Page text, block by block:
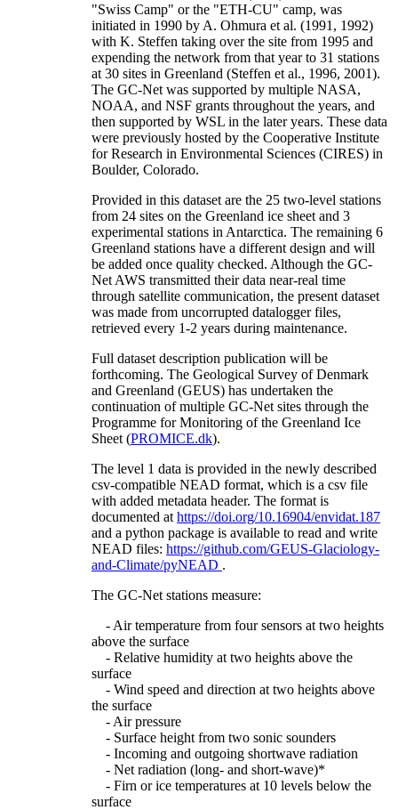
"Swiss Camp" or the "ETH-CU" camp, was
initiated in 1990 by A. Ohmura et al. (1991, 1992)
with K. Steffen taking over the site from 1995 and
expending the network from that year to 31 stations
at 30 sites in Greenland (Steffen et al., 1996, 2001).
The GC-Net was supported by multiple NASA,
NOAA, and NSF grants throughout the years, and
then supported by WSL in the later years. These data
were previously hosted by the Cooperative Institute
for Research in Environmental Sciences (CIRES) in
Boulder, Colorado.
Provided in this dataset are the 25 two-level stations
from 24 sites on the Greenland ice sheet and 3
experimental stations in Antarctica. The remaining 6
Greenland stations have a different design and will
be added once quality checked. Although the GC-
Net AWS transmitted their data near-real time
through satellite communication, the present dataset
was made from uncorrupted datalogger files,
retrieved every 1-2 years during maintenance.
Full dataset description publication will be
forthcoming. The Geological Survey of Denmark
and Greenland (GEUS) has undertaken the
continuation of multiple GC-Net sites through the
Programme for Monitoring of the Greenland Ice
Sheet (PROMICE.dk).
The level 1 data is provided in the newly described
csv-compatible NEAD format, which is a csv file
with added metadata header. The format is
documented at https://doi.org/10.16904/envidat.187
and a python package is available to read and write
NEAD files: https://github.com/GEUS-Glaciology-
and-Climate/pyNEAD .
The GC-Net stations measure:
- Air temperature from four sensors at two heights
above the surface
- Relative humidity at two heights above the
surface
- Wind speed and direction at two heights above
the surface
- Air pressure
- Surface height from two sonic sounders
- Incoming and outgoing shortwave radiation
- Net radiation (long- and short-wave)*
- Firn or ice temperatures at 10 levels below the
surface